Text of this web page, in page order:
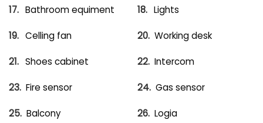
Bathroom equiment Lights
Celling fan Working desk
Shoes cabinet Intercom
Fire sensor Gas sensor
Balcony Logia